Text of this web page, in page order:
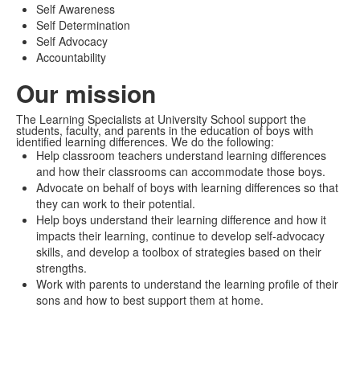
Self Awareness
Self Determination
Self Advocacy
Accountability
Our mission
The Learning Specialists at University School support the
students, faculty, and parents in the education of boys with
identified learning differences. We do the following:
Help classroom teachers understand learning differences
and how their classrooms can accommodate those boys.
Advocate on behalf of boys with learning differences so that
they can work to their potential.
Help boys understand their learning difference and how it
impacts their learning, continue to develop self-advocacy
skills, and develop a toolbox of strategies based on their
strengths.
Work with parents to understand the learning profile of their
sons and how to best support them at home.